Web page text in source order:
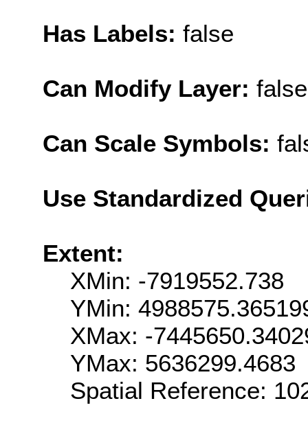
Has Labels: false
Can Modify Layer: false
Can Scale Symbols:
Use Standardized
Extent:
XMin: -7919552.738
YMin:
XMax: -
YMax: 5636299.4683
Spatial Reference: